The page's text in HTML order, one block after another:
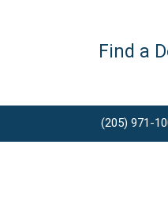
Find a
(205) 971-